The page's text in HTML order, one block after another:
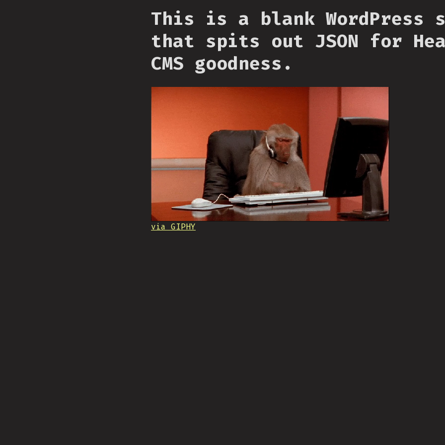
This is a blank WordPress
that spits out JSON for
CMS goodness.
via GIPHY